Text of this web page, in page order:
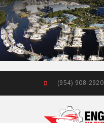
(954) 908-2920